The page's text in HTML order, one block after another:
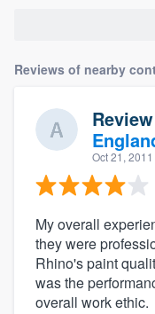
Reviews of nearby
Oct 21, 2011
My overall
they were
Rhino's paint
was the
overall work ethic.